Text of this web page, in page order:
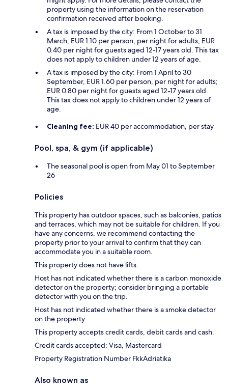
property using the information on the reservation
confirmation received after booking.
A tax is imposed by the city: From 1 October to 31
March, EUR 1.10 per person, per night for adults; EUR
0.40 per night for guests aged 12-17 years old. This tax
does not apply to children under 12 years of age.
A tax is imposed by the city: From 1 April to 30
September, EUR 1.60 per person, per night for adults;
EUR 0.80 per night for guests aged 12-17 years old.
This tax does not apply to children under 12 years of
age.
Cleaning fee: EUR 40 per accommodation, per stay
Pool, spa, & gym (if applicable)
The seasonal pool is open from May 01 to September
26
Policies
This property has outdoor spaces, such as balconies, patios
and terraces, which may not be suitable for children. If you
have any concerns, we recommend contacting the
property prior to your arrival to confirm that they can
accommodate you in a suitable room.
This property does not have lifts.
Host has not indicated whether there is a carbon monoxide
detector on the property; consider bringing a portable
detector with you on the trip.
Host has not indicated whether there is a smoke detector
on the property.
This property accepts credit cards, debit cards and cash.
Credit cards accepted: Visa, Mastercard
Property Registration Number FkkAdriatika
Also known as